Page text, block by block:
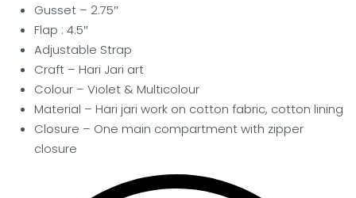
Gusset – 2.75″
Flap : 4.5″
Adjustable Strap
Craft – Hari Jari art
Colour – Violet & Multicolour
Material – Hari jari work on cotton fabric, cotton lining
Closure – One main compartment with zipper
closure